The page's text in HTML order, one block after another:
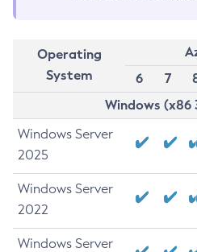
Operating
System
6
7
Windows
Windows Server
2025
Windows Server
2022
Windows Server